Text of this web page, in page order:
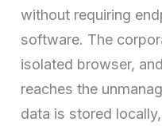
without requiring
software. The
isolated browser,
reaches the
data is stored